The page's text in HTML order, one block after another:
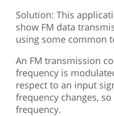
Solution: This
show FM data
using some common
An FM transmission
frequency is
respect to an input
frequency changes,
frequency.